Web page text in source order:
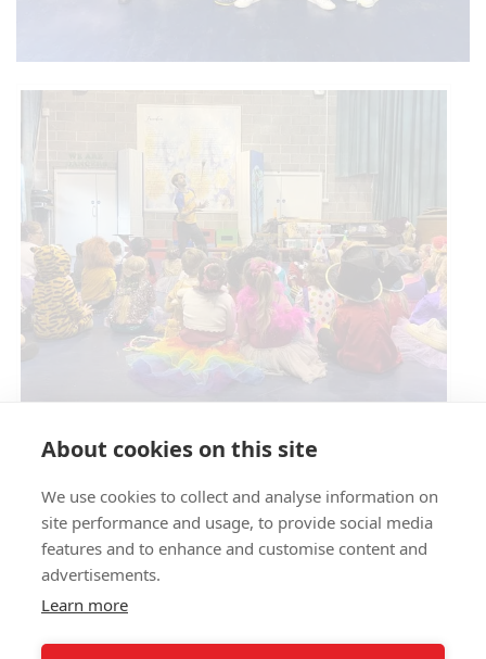
E- SAFETY
About cookies on this site
We use cookies to collect and analyse information on
site performance and usage, to provide social media
features and to enhance and customise content and
advertisements.
Learn more